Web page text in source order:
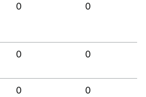
0 0
0 0
0 0